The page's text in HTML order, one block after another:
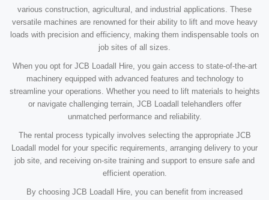
various construction, agricultural, and industrial applications. These
versatile machines are renowned for their ability to lift and move heavy
loads with precision and efficiency, making them indispensable tools on
job sites of all sizes.
When you opt for JCB Loadall Hire, you gain access to state-of-the-art
machinery equipped with advanced features and technology to
streamline your operations. Whether you need to lift materials to heights
or navigate challenging terrain, JCB Loadall telehandlers offer
unmatched performance and reliability.
The rental process typically involves selecting the appropriate JCB
Loadall model for your specific requirements, arranging delivery to your
job site, and receiving on-site training and support to ensure safe and
efficient operation.
By choosing JCB Loadall Hire, you can benefit from increased